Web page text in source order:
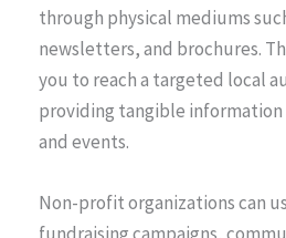
through physical mediums
newsletters, and brochures.
you to reach a targeted local
providing tangible information
and events.
Non-profit organizations can